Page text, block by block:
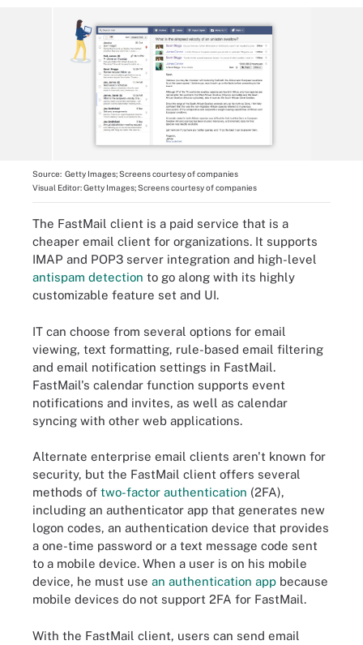
Source: Getty Images; Screens courtesy of companies
Visual Editor:Getty Images; Screens courtesy of companies
The FastMail client is a paid service that is a
cheaper email client for organizations. It supports
IMAP and POP3 server integration and high-level
antispam detection to go along with its highly
customizable feature set and UI.
IT can choose from several options for email
viewing, text formatting, rule-based email filtering
and email notification settings in FastMail.
FastMail's calendar function supports event
notifications and invites, as well as calendar
syncing with other web applications.
Alternate enterprise email clients aren't known for
security, but the FastMail client offers several
methods of two-factor authentication (2FA),
including an authenticator app that generates new
logon codes, an authentication device that provides
a one-time password or a text message code sent
to a mobile device. When a user is on his mobile
device, he must use an authentication app because
mobile devices do not support 2FA for FastMail.
With the FastMail client, users can send email